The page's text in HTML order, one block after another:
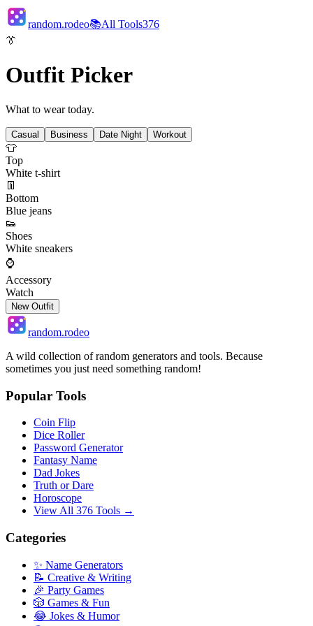
random.rodeo📚All Tools376
👔
Outfit Picker
What to wear today.
Casual Business Date Night Workout
👕
Top
White t-shirt
👖
Bottom
Blue jeans
👟
Shoes
White sneakers
⌚
Accessory
Watch
New Outfit
random.rodeo
A wild collection of random generators and tools. Because
sometimes you just need something random!
Popular Tools
Coin Flip
Dice Roller
Password Generator
Fantasy Name
Dad Jokes
Truth or Dare
Horoscope
View All 376 Tools →
Categories
✨ Name Generators
📝 Creative & Writing
🎉 Party Games
🎲 Games & Fun
😂 Jokes & Humor